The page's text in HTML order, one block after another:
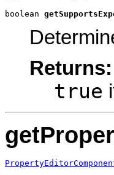
boolean
Returns:
true